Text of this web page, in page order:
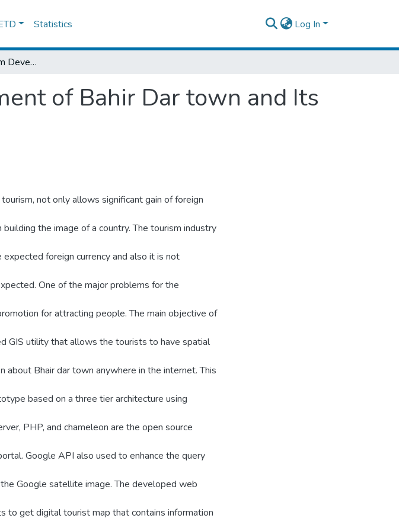
Statistics Log In
Web GIS for Tourism Development of Bahir Dar town and Its Surroundings, Ethiopia
of Bahir Dar town and Its
not only allows significant gain of foreign
the image of a country. The tourism industry
expected foreign currency and also it is not
One of the major problems for the
for attracting people. The main objective of
GIS utility that allows the tourists to have spatial
about Bhair dar town anywhere in the internet. This
based on a three tier architecture using
PHP, and chameleon are the open source
Google API also used to enhance the query
Google satellite image. The developed web
to get digital tourist map that contains information